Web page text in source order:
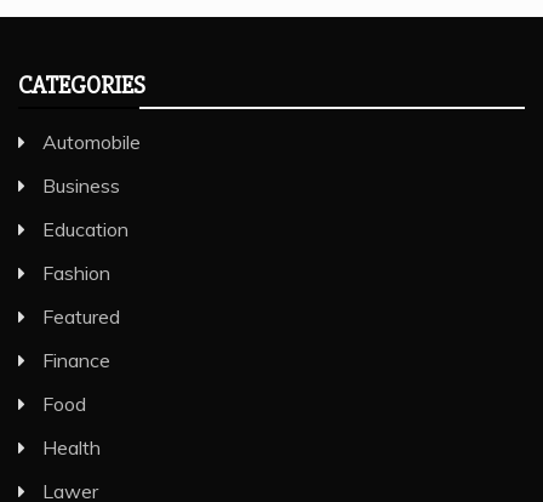
CATEGORIES
Automobile
Business
Education
Fashion
Featured
Finance
Food
Health
Lawer